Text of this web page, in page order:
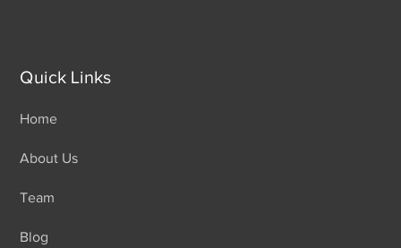
Quick Links
Home
About Us
Team
Blog